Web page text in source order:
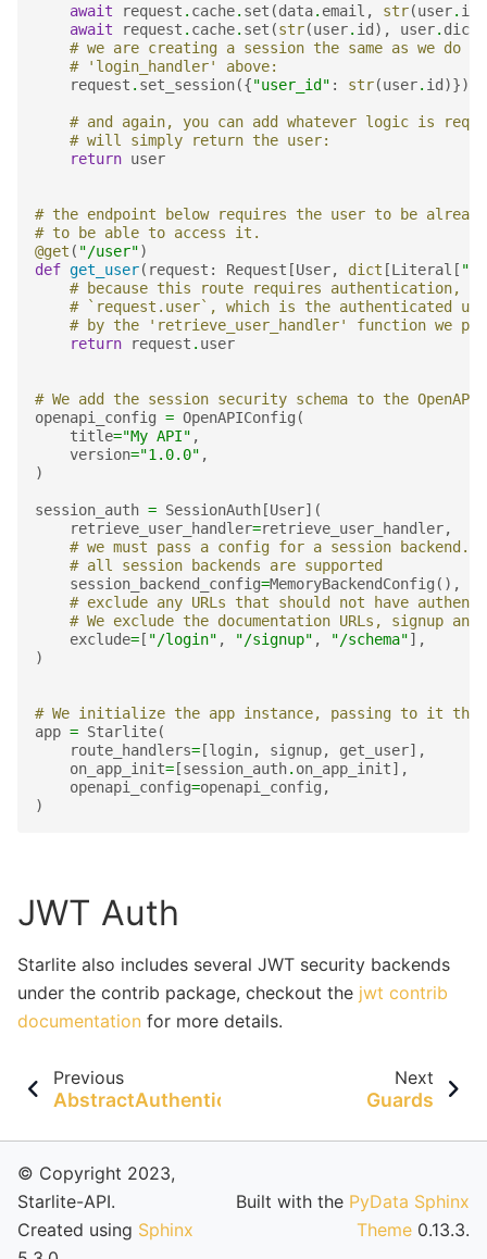
await request . cache. set (data. email , str(user. id
await
request . cache. set (str(user. id ), user. dict
# we are creating a session the same as we do
# 'login_handler' above:
request . set_session({"user_id" : str(user. id )})
# and again, you can add whatever logic is
# will simply return the user:
return user
# the endpoint below requires the user to be
# to be able to access it.
@get ( "/user")
def get_user( request : Request [User, dict [Literal [
# because this route requires authentication, we
# `request.user`, which is the authenticated
# by the 'retrieve_user_handler' function we
return
request . user
# We add the session security schema to the
openapi_config = OpenAPIConfig (
title="My API" ,
version="1.0.0" ,
)
session_auth = SessionAuth [User](
retrieve_user_handler=retrieve_user_handler,
# we must pass a config for a session backend.
# all session backends are supported
session_backend_config=MemoryBackendConfig (),
# exclude any URLs that should not have
# We exclude the documentation URLs, signup
exclude= [ "/login" , "/signup" , "/schema"],
)
# We initialize the app instance, passing to it the
app = Starlite(
route_handlers= [login, signup, get_user],
on_app_init= [session_auth. on_app_init],
openapi_config=openapi_config ,
)
JWT Auth
Starlite also includes several JWT security backends
under the contrib package, checkout the jwt contrib
documentation for more details.
Previous
AbstractAuthenticationMiddleware
Next
Guards
© Copyright 2023,
Starlite-API.
Created using Sphinx
Built with the PyData Sphinx
Theme 0.13.3.